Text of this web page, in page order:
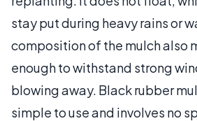
stay put during heavy rains or
composition of the mulch also
enough to withstand strong
blowing away. Black rubber
simple to use and involves no